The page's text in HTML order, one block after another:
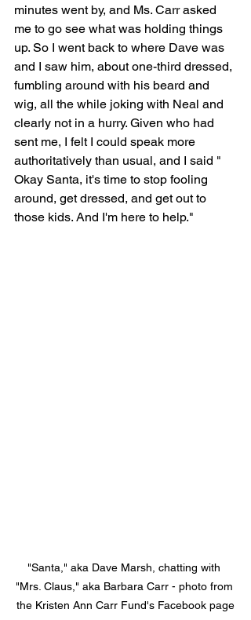
minutes went by, and Ms. Carr asked
me to go see what was holding things
up. So I went back to where Dave was
and I saw him, about one-third dressed,
fumbling around with his beard and
wig, all the while joking with Neal and
clearly not in a hurry. Given who had
sent me, I felt I could speak more
authoritatively than usual, and I said "
Okay Santa, it's time to stop fooling
around, get dressed, and get out to
those kids. And I'm here to help."
"Santa," aka Dave Marsh, chatting with
"Mrs. Claus," aka Barbara Carr - photo from
the Kristen Ann Carr Fund's Facebook page